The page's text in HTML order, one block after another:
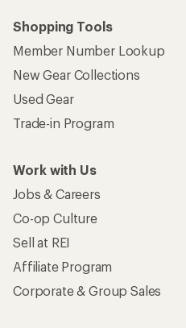
Shopping Tools
Member Number Lookup
New Gear Collections
Used Gear
Trade-in Program
Work with Us
Jobs & Careers
Co-op Culture
Sell at REI
Affiliate Program
Corporate & Group Sales